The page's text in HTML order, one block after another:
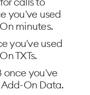
you've used
minutes.
you've used
TXTs.
once you've
On Data.